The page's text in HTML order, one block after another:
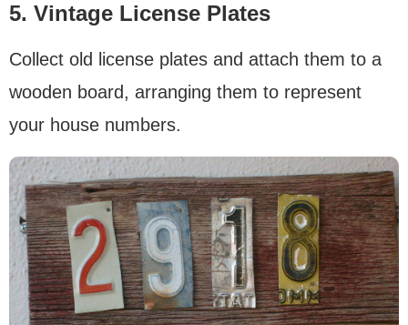
5. Vintage License Plates
Collect old license plates and attach them to a
wooden board, arranging them to represent
your house numbers.